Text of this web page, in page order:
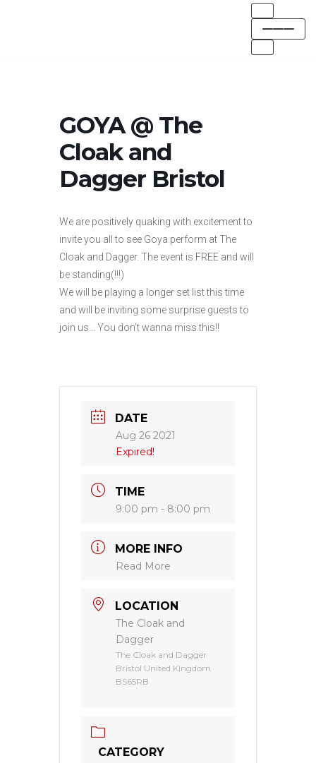
GOYA @ The
Cloak and
Dagger Bristol
We are positively quaking with excitement to
invite you all to see Goya perform at The
Cloak and Dagger. The event is FREE and will
be standing(!!!)
We will be playing a longer set list this time
and will be inviting some surprise guests to
join us… You don’t wanna miss this!!
DATE
Aug 26 2021
Expired!
TIME
9:00 pm - 8:00 pm
MORE INFO
Read More
LOCATION
The Cloak and
Dagger
The Cloak and Dagger
Bristol United Kingdom
BS65RB
CATEGORY